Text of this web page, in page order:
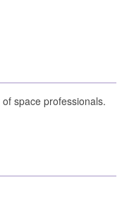
space professionals.